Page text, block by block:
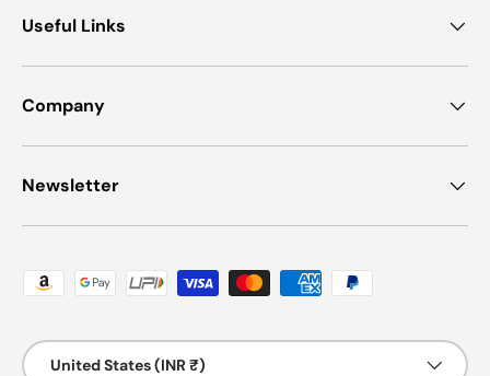
Useful Links
Company
Newsletter
Payment methods accepted
Country/Region
United States (INR ₹)